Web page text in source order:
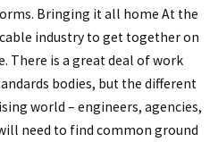
Bringing it all home At the
industry to get together on
There is a great deal of work
bodies, but the different
world – engineers, agencies,
need to find common ground